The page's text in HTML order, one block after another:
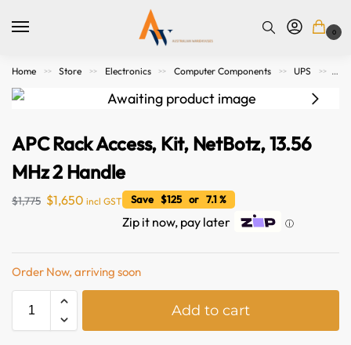
0
Home >> Store >> Electronics >> Computer Components >> UPS >>
APC Rack Access, Kit, NetBotz, 13.56
MHz 2 Handle
$1,775 $1,650 incl GST Save $125 or 7.1 %
Zip it now, pay later ⓘ
Order Now, arriving soon
Add to cart